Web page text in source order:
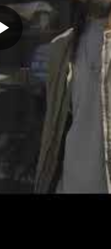
Play
Video